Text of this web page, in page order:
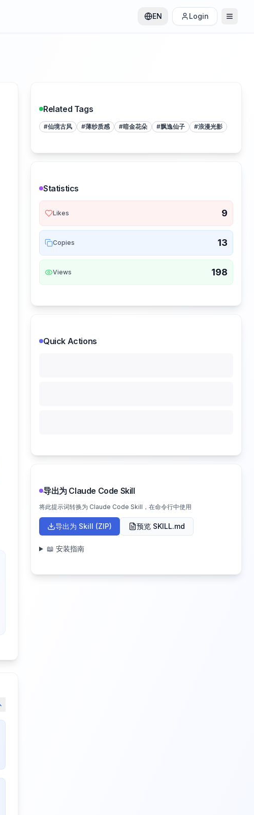
EN Login
Related Tags
#仙境古风 #薄纱质感 #暗金花朵 #飘逸仙子 #浪漫光影
Statistics
Likes 9
Copies 13
Views 198
Quick Actions
导出为 Claude Code Skill
将此提示词转换为 Claude Code Skill，在命令行中使用
导出为 Skill (ZIP) 预览 SKILL.md
📖 安装指南